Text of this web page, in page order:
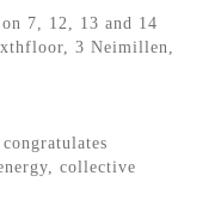
7, 12, 13 and 14
3 Neimillen,
collective